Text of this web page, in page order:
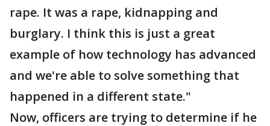
rape. It was a rape, kidnapping and
burglary. I think this is just a great
example of how technology has advanced
and we're able to solve something that
happened in a different state."
Now, officers are trying to determine if he